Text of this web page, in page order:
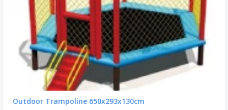
Outdoor Trampoline 650x293x130cm